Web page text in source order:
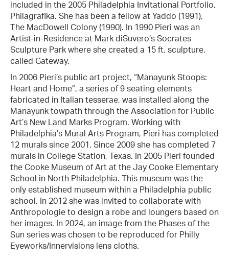
included in the 2005 Philadelphia Invitational Portfolio,
Philagrafika. She has been a fellow at Yaddo (1991),
The MacDowell Colony (1990). In 1990 Pieri was an
Artist-in-Residence at Mark diSuvero’s Socrates
Sculpture Park where she created a 15 ft. sculpture,
called Gateway.
In 2006 Pieri’s public art project, “Manayunk Stoops:
Heart and Home”, a series of 9 seating elements
fabricated in Italian tesserae, was installed along the
Manayunk towpath through the Association for Public
Art’s New Land Marks Program. Working with
Philadelphia’s Mural Arts Program, Pieri has completed
12 murals since 2001. Since 2009 she has completed 7
murals in College Station, Texas. In 2005 Pieri founded
the Cooke Museum of Art at the Jay Cooke Elementary
School in North Philadelphia. This museum was the
only established museum within a Philadelphia public
school. In 2012 she was invited to collaborate with
Anthropologie to design a robe and loungers based on
her images. In 2024, an image from the Phases of the
Sun series was chosen to be reproduced for Philly
Eyeworks/Innervisions lens cloths.